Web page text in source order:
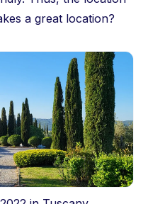
a great location?